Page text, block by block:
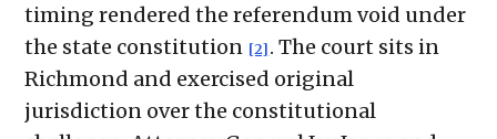
timing rendered the referendum void under
the state constitution [2] . The court sits in
Richmond and exercised original
jurisdiction over the constitutional